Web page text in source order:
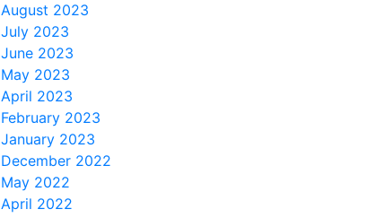
August 2023
July 2023
June 2023
May 2023
April 2023
February 2023
January 2023
December 2022
May 2022
April 2022